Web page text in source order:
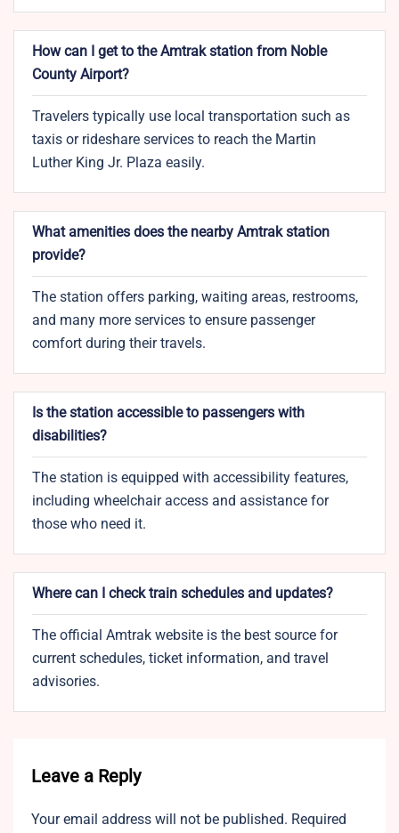
How can I get to the Amtrak station from Noble
County Airport?
Travelers typically use local transportation such as
taxis or rideshare services to reach the Martin
Luther King Jr. Plaza easily.
What amenities does the nearby Amtrak station
provide?
The station offers parking, waiting areas, restrooms,
and many more services to ensure passenger
comfort during their travels.
Is the station accessible to passengers with
disabilities?
The station is equipped with accessibility features,
including wheelchair access and assistance for
those who need it.
Where can I check train schedules and updates?
The official Amtrak website is the best source for
current schedules, ticket information, and travel
advisories.
Leave a Reply
Your email address will not be published. Required